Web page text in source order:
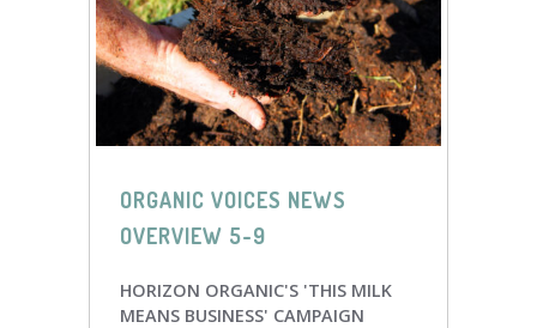
ORGANIC VOICES NEWS
OVERVIEW 5-9
HORIZON ORGANIC'S 'THIS MILK
MEANS BUSINESS' CAMPAIGN